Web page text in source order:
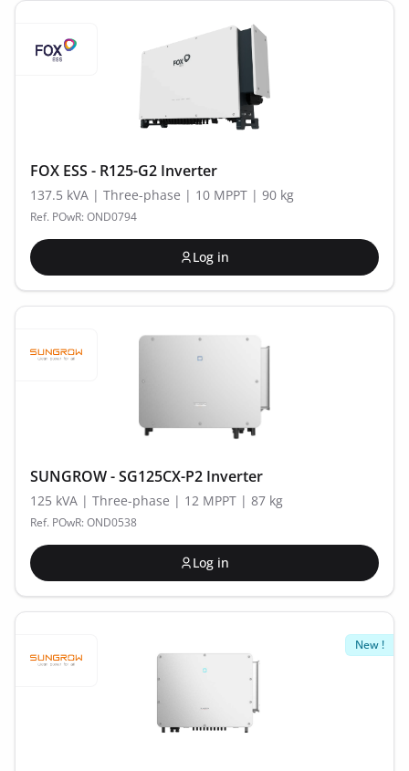
FOX ESS - R125-G2 Inverter
137.5 kVA | Three-phase | 10 MPPT | 90 kg
Ref. POwR: OND0794
Log in
SUNGROW - SG125CX-P2 Inverter
125 kVA | Three-phase | 12 MPPT | 87 kg
Ref. POwR: OND0538
Log in
New !